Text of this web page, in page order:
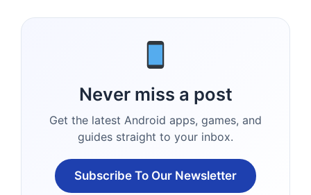
Never miss a post
Get the latest Android apps, games, and
guides straight to your inbox.
Subscribe To Our Newsletter